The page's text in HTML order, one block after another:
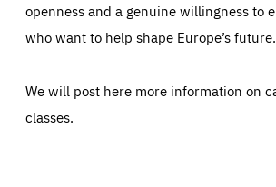
openness and a genuine willingness to
who want to help shape Europe’s future.
We will post here more information on
classes.